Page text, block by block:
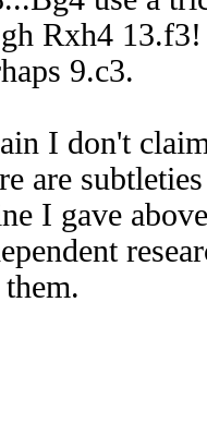
Rxh4
9.c3.
I don't
are
I gave
them.